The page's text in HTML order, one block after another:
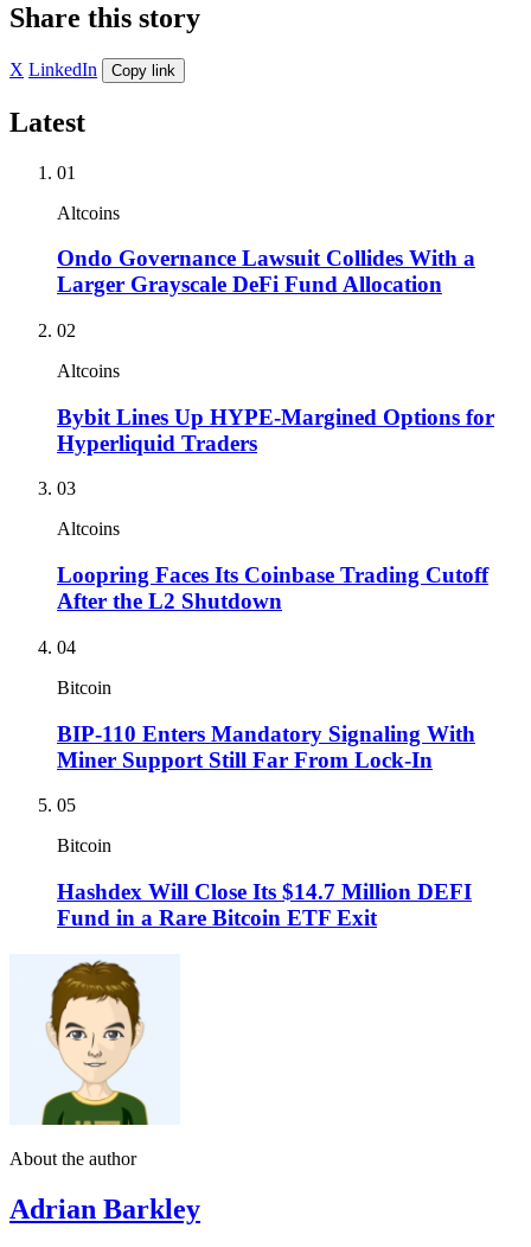
Share this story
X LinkedIn Copy link
Latest
01
Altcoins
Ondo Governance Lawsuit Collides With a
Larger Grayscale DeFi Fund Allocation
02
Altcoins
Bybit Lines Up HYPE-Margined Options for
Hyperliquid Traders
03
Altcoins
Loopring Faces Its Coinbase Trading Cutoff
After the L2 Shutdown
04
Bitcoin
BIP-110 Enters Mandatory Signaling With
Miner Support Still Far From Lock-In
05
Bitcoin
Hashdex Will Close Its $14.7 Million DEFI
Fund in a Rare Bitcoin ETF Exit
About the author
Adrian Barkley